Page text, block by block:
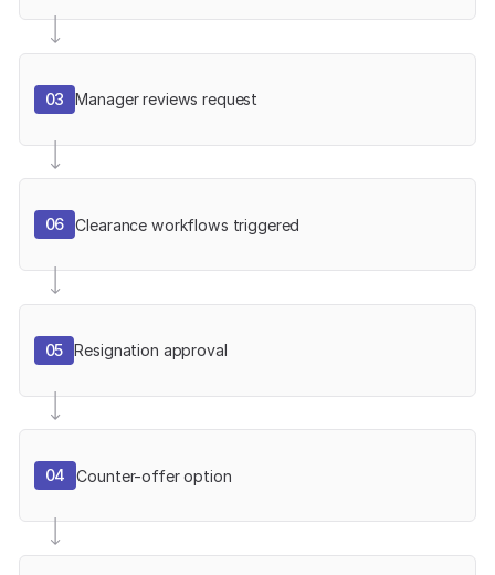
03 Manager reviews request
06 Clearance workflows triggered
05 Resignation approval
04 Counter-offer option